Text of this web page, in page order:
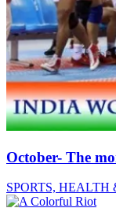
October- The
SPORTS, HEALTH